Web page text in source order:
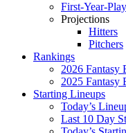
First-Year-
Projections
Hitters
Pitchers
Rankings
2026 Fantasy
2025 Fantasy
Starting Lineups
Today’s
Last 10 Day